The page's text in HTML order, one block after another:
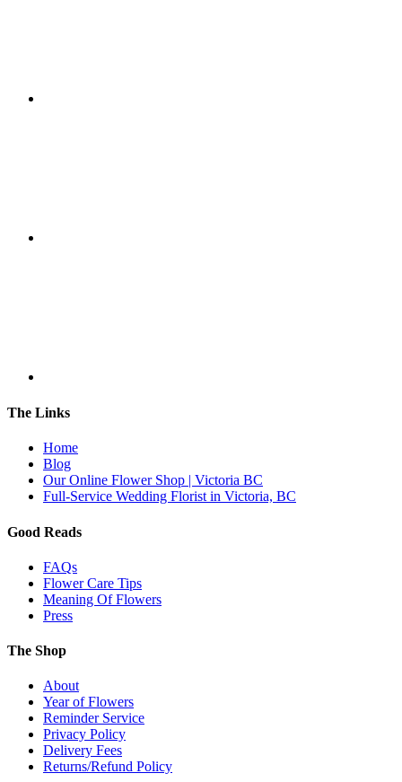
The Links
Home
Blog
Our Online Flower Shop | Victoria BC
Full-Service Wedding Florist in Victoria, BC
Good Reads
FAQs
Flower Care Tips
Meaning Of Flowers
Press
The Shop
About
Year of Flowers
Reminder Service
Privacy Policy
Delivery Fees
Returns/Refund Policy